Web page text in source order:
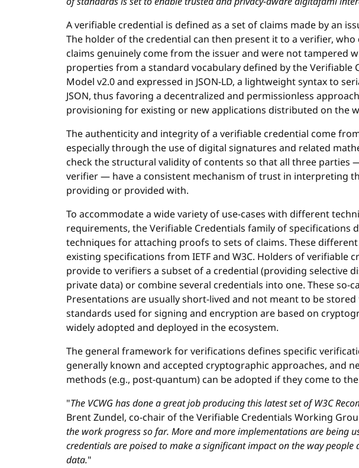
A verifiable credential is defined as a set of claims made by an
The holder of the credential can then present it to a verifier, who
claims genuinely come from the issuer and were not tampered
properties from a standard vocabulary defined by the Verifiable
Model v2.0 and expressed in JSON-LD, a lightweight syntax to
JSON, thus favoring a decentralized and permissionless
provisioning for existing or new applications distributed on the
The authenticity and integrity of a verifiable credential come
especially through the use of digital signatures and related
check the structural validity of contents so that all three parties
verifier — have a consistent mechanism of trust in interpreting
providing or provided with.
To accommodate a wide variety of use-cases with different
requirements, the Verifiable Credentials family of specifications
techniques for attaching proofs to sets of claims. These
existing specifications from IETF and W3C. Holders of verifiable
provide to verifiers a subset of a credential (providing selective
private data) or combine several credentials into one. These so-
Presentations are usually short-lived and not meant to be
standards used for signing and encryption are based on
widely adopted and deployed in the ecosystem.
The general framework for verifications defines specific
generally known and accepted cryptographic approaches, and
methods (e.g., post-quantum) can be adopted if they come to
"The VCWG has done a great job producing this latest set of W3C
Brent Zundel, co-chair of the Verifiable Credentials Working
the work progress so far. More and more implementations are being
credentials are poised to make a significant impact on the way people
data."